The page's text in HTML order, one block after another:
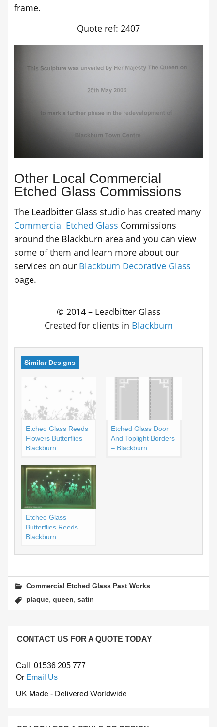
frame.
Quote ref: 2407
Other Local Commercial
Etched Glass Commissions
The Leadbitter Glass studio has created many
Commercial Etched Glass Commissions
around the Blackburn area and you can view
some of them and learn more about our
services on our Blackburn Decorative Glass
page.
© 2014 – Leadbitter Glass
Created for clients in Blackburn
Similar Designs
Etched Glass Reeds
Flowers Butterflies –
Blackburn
Etched Glass Door
And Toplight Borders
– Blackburn
Etched Glass
Butterflies Reeds –
Blackburn
Commercial Etched Glass Past Works
plaque,queen,satin
CONTACT US FOR A QUOTE TODAY
Call: 01536 205 777
Or Email Us
UK Made - Delivered Worldwide